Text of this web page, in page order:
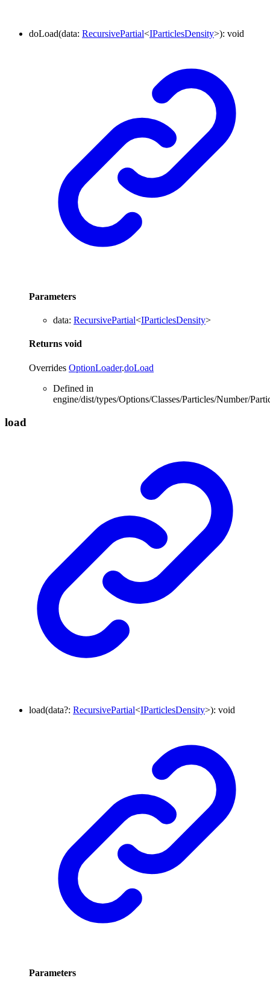
doLoad(data: RecursivePartial<IParticlesDensity>): void
Parameters
data: RecursivePartial<IParticlesDensity>
Returns void
Overrides OptionLoader.doLoad
Defined in
engine/dist/types/Options/Classes/Particles/Number/
load
load(data?: RecursivePartial<IParticlesDensity>): void
Parameters